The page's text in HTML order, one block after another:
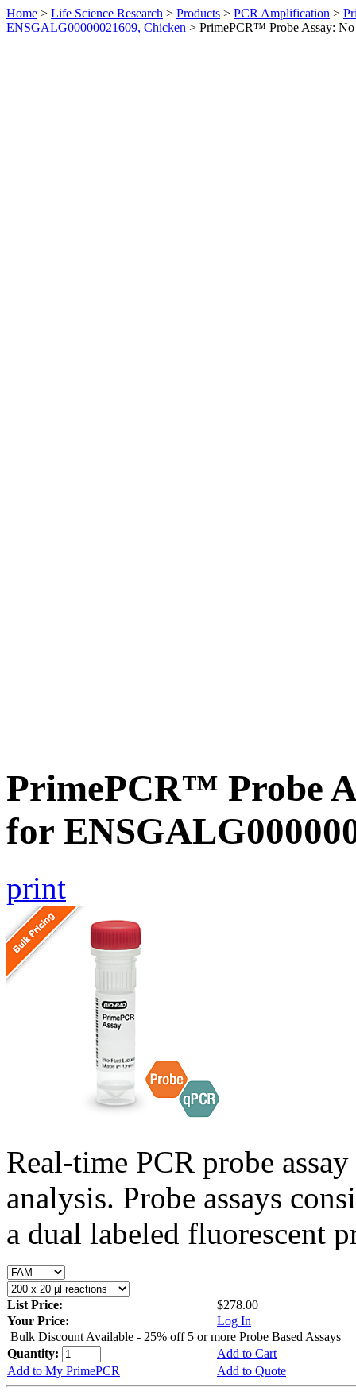
Home > Life Science Research > Products > PCR Amplification >
ENSGALG00000021609, Chicken > PrimePCR™ Probe Assay:
PrimePCR™ Probe
for
print
Real-time PCR probe
analysis. Probe assays
a dual labeled fluorescent
List Price:
$278.00
Your Price:
Log In
Bulk Discount Available - 25% off 5 or more Probe Based Assays
Quantity:
Add to Cart
Add to My PrimePCR
Add to Quote